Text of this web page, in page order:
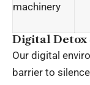
machinery
Digital
Our digital
barrier to